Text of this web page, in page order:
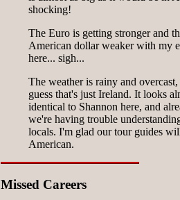
shocking!
The Euro is getting stronger and
American dollar weaker with my
here... sigh...
The weather is rainy and
guess that's just Ireland. It looks
identical to Shannon here, and
we're having trouble
locals. I'm glad our tour guides
American.
Missed Careers